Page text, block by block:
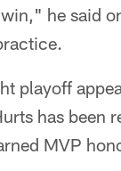
he said
playoff
has been
MVP